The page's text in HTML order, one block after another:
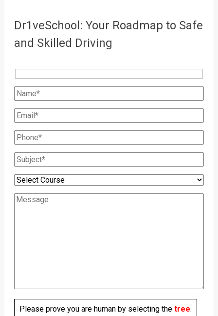
Dr1veSchool: Your Roadmap to Safe
and Skilled Driving
Please prove you are human by selecting thetree.